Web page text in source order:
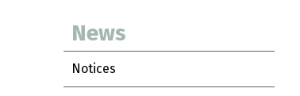
News
Notices